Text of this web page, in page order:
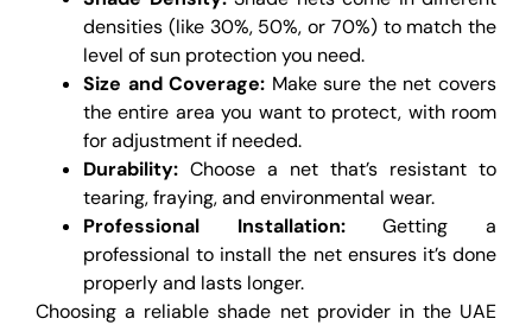
densities (like 30%, 50%, or 70%) to match the
level of sun protection you need.
Size and Coverage: Make sure the net covers
the entire area you want to protect, with room
for adjustment if needed.
Durability: Choose a net that’s resistant to
tearing, fraying, and environmental wear.
Professional Installation:Getting a
professional to install the net ensures it’s done
properly and lasts longer.
Choosing a reliable shade net provider in the UAE